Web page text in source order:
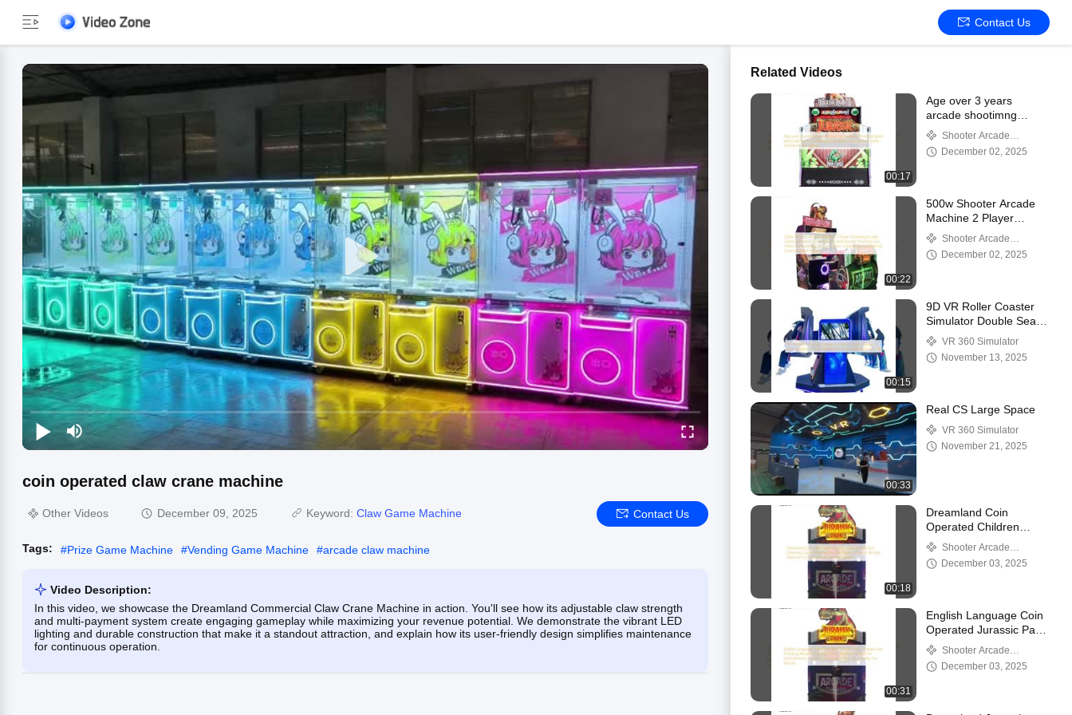
Contact Us
coin operated claw crane machine
Other Videos December 09, 2025 Keyword: Claw Game Machine Contact Us
Tags: #Prize Game Machine #Vending Game Machine #arcade claw machine
Video Description:
In this video, we showcase the Dreamland Commercial Claw Crane Machine in action. You'll see how its adjustable claw strength
and multi-payment system create engaging gameplay while maximizing your revenue potential. We demonstrate the vibrant LED
lighting and durable construction that make it a standout attraction, and explain how its user-friendly design simplifies maintenance
for continuous operation.
Related Videos
00:17
Age over 3 years
arcade shootimng
machine shooting game
genre perfect for
entertainment centers
Shooter Arcade
Machine
December 02, 2025
00:22
500w Shooter Arcade
Machine 2 Player
Shooting Arcade Game
Simulator Jurassic Park
Game Arcade Shooting
for Commercial
Entertainment Spaces
Shooter Arcade
Machine
December 02, 2025
00:15
9D VR Roller Coaster
Simulator Double Seats
| Interactive 360°
Rotation Virtual Reality
Ride Arcade Machine
VR 360 Simulator
November 13, 2025
00:33
Real CS Large Space
VR 360 Simulator
November 21, 2025
00:18
Dreamland Coin
Operated Children
Jurassic Park Gun
Shooting Game
Machine Double Players
Gaming Centers
Shooter Arcade
Machine
December 03, 2025
00:31
English Language Coin
Operated Jurassic Park
2 Players Gun Shooting
Arcade Shooting Game
Machine Perfect For
Shooter Arcade
Machine
December 03, 2025